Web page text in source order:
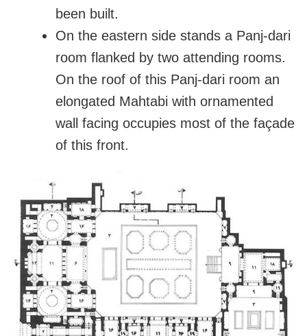
been built.
On the eastern side stands a Panj-dari
room flanked by two attending rooms.
On the roof of this Panj-dari room an
elongated Mahtabi with ornamented
wall facing occupies most of the façade
of this front.